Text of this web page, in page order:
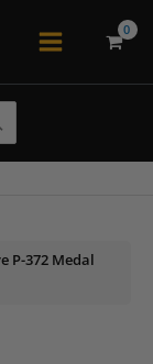
Main
P-372 Medal